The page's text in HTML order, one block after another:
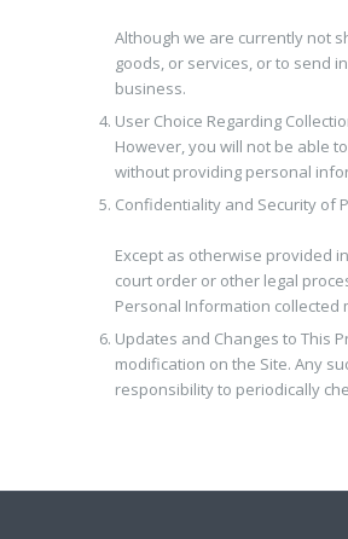
Although we are currently not
goods, or services, or to send
business.
User Choice Regarding
However, you will not be able
without providing personal
Confidentiality and Security of
Except as otherwise provided
court order or other legal
Personal Information collected
Updates and Changes to This
modification on the Site. Any
responsibility to periodically